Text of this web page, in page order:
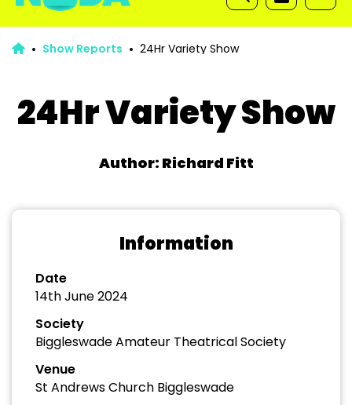
Show Reports 24Hr Variety Show
24Hr Variety Show
Author: Richard Fitt
Information
Date
14th June 2024
Society
Biggleswade Amateur Theatrical Society
Venue
St Andrews Church Biggleswade